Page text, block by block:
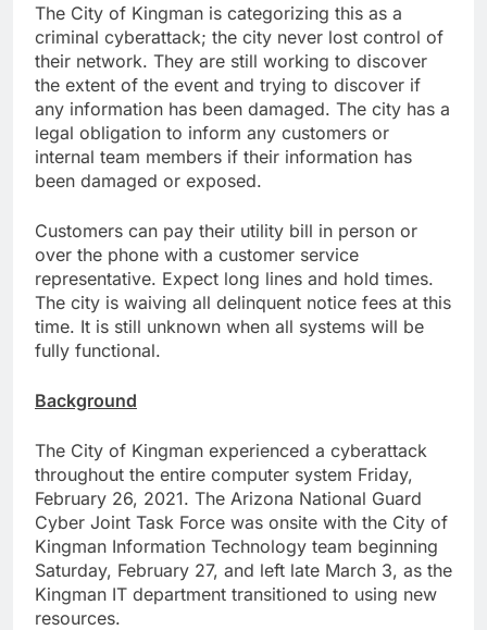
The City of Kingman is categorizing this as a
criminal cyberattack; the city never lost control of
their network. They are still working to discover
the extent of the event and trying to discover if
any information has been damaged. The city has a
legal obligation to inform any customers or
internal team members if their information has
been damaged or exposed.
Customers can pay their utility bill in person or
over the phone with a customer service
representative. Expect long lines and hold times.
The city is waiving all delinquent notice fees at this
time. It is still unknown when all systems will be
fully functional.
Background
The City of Kingman experienced a cyberattack
throughout the entire computer system Friday,
February 26, 2021. The Arizona National Guard
Cyber Joint Task Force was onsite with the City of
Kingman Information Technology team beginning
Saturday, February 27, and left late March 3, as the
Kingman IT department transitioned to using new
resources.